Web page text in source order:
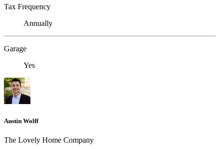
Tax Frequency
Annually
Garage
Yes
Austin Wolff
The Lovely Home Company